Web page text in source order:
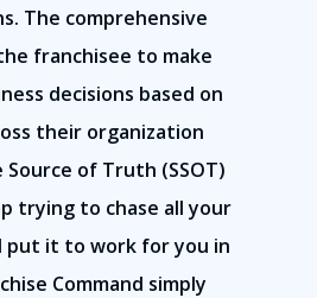
The comprehensive
franchisee to make
decisions based on
their organization
of Truth (SSOT)
trying to chase all your
put it to work for you in
Command simply